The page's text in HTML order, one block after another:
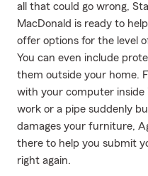
all that could go wrong,
MacDonald is ready to
offer options for the level
You can even include
them outside your home.
with your computer inside
work or a pipe suddenly
damages your furniture,
there to help you submit
right again.